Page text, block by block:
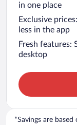
in one place
Exclusive
less in the app
Fresh features:
desktop
*Savings are